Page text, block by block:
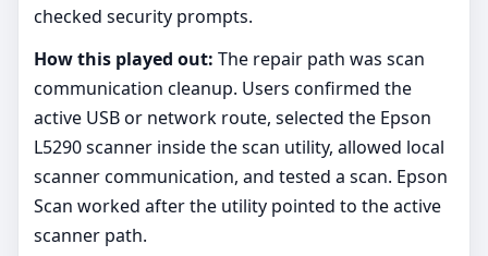
checked security prompts.
How this played out: The repair path was scan
communication cleanup. Users confirmed the
active USB or network route, selected the Epson
L5290 scanner inside the scan utility, allowed local
scanner communication, and tested a scan. Epson
Scan worked after the utility pointed to the active
scanner path.